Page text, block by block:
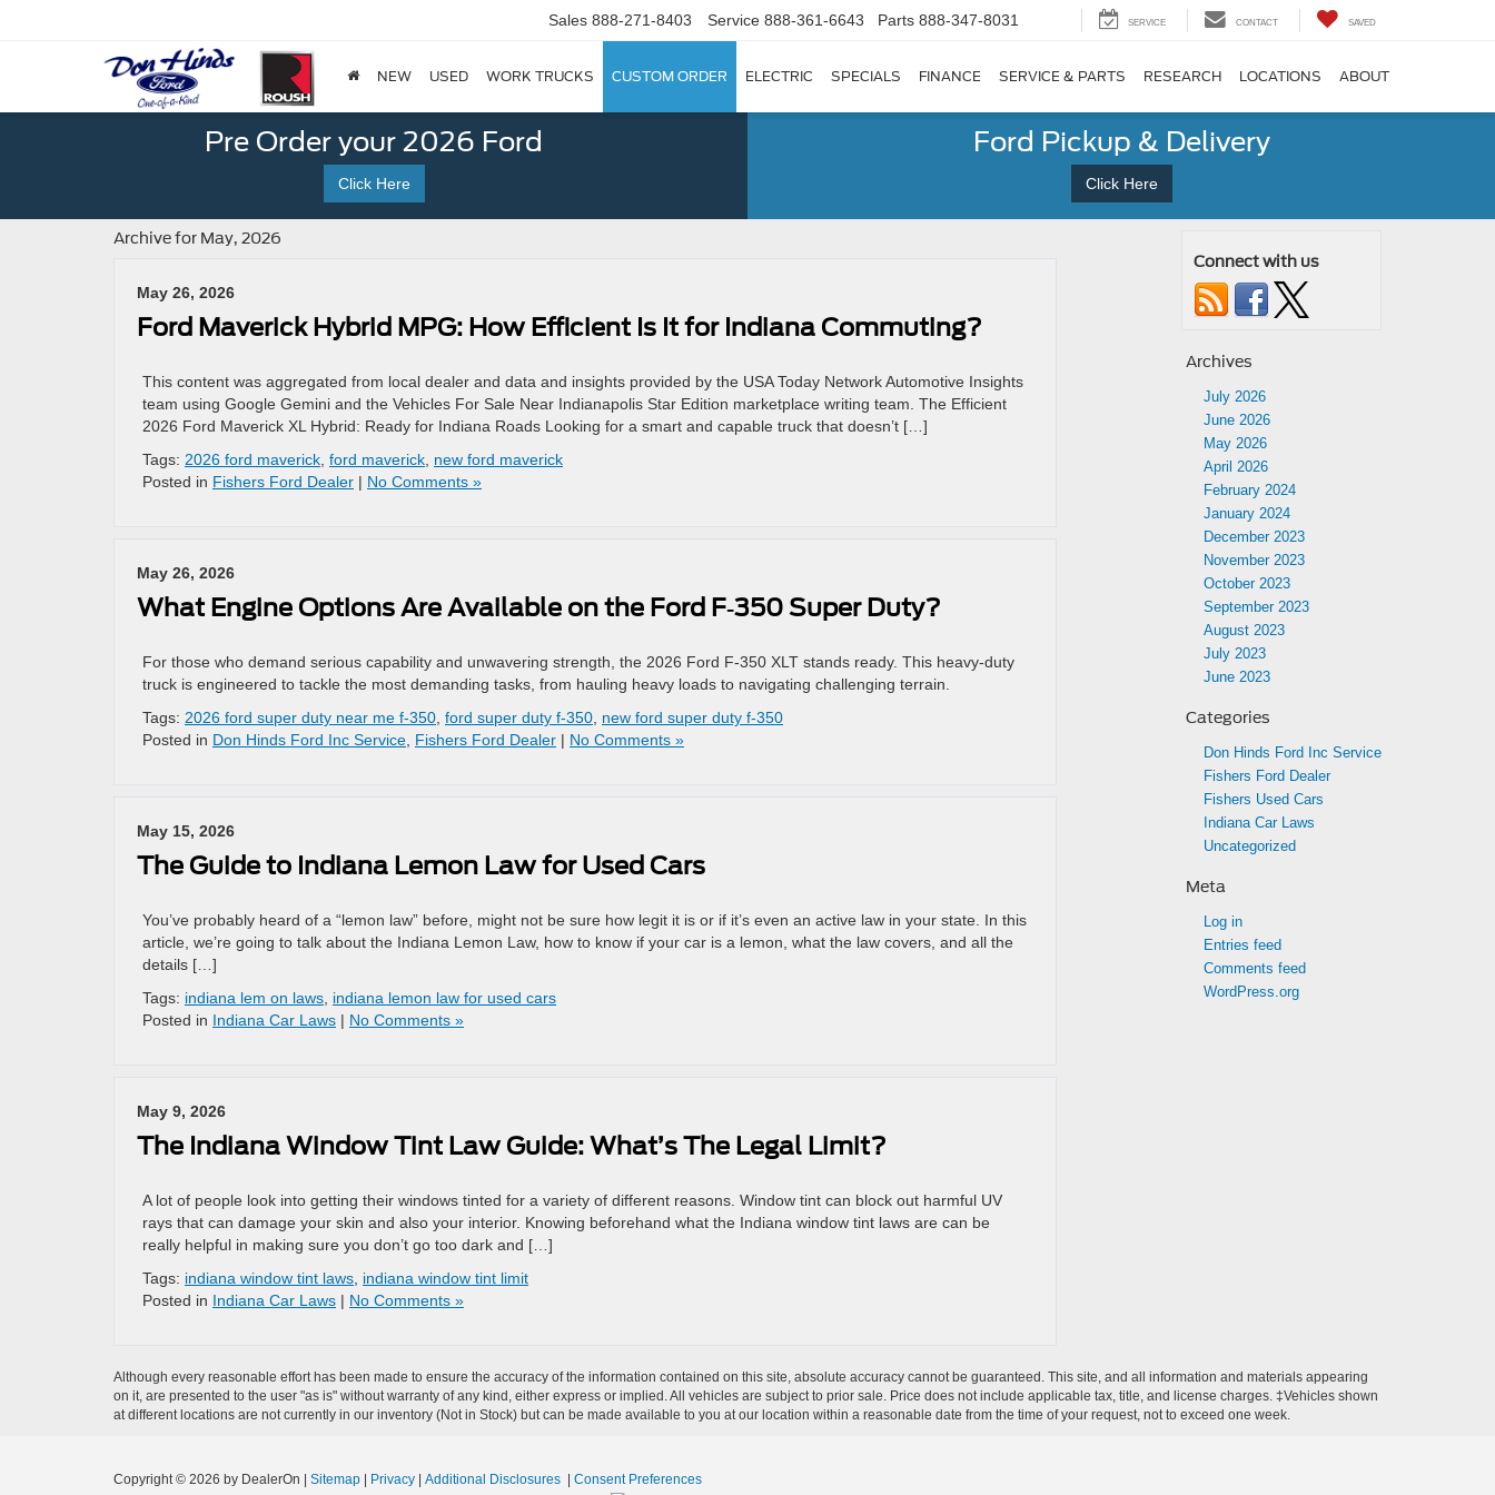
Sales 888-271-8403 Service 888-361-6643 Parts 888-347-8031 SERVICE CONTACT SAVED
NEW USED WORK TRUCKS CUSTOM ORDER ELECTRIC SPECIALS FINANCE SERVICE & PARTS RESEARCH LOCATIONS ABOUT
Pre Order your 2026 Ford
Click Here
Ford Pickup & Delivery
Click Here
Archive for May, 2026
May 26, 2026
Ford Maverick Hybrid MPG: How Efficient Is It for Indiana Commuting?
This content was aggregated from local dealer and data and insights provided by the USA Today Network Automotive Insights
team using Google Gemini and the Vehicles For Sale Near Indianapolis Star Edition marketplace writing team. The Efficient
2026 Ford Maverick XL Hybrid: Ready for Indiana Roads Looking for a smart and capable truck that doesn’t […]
Tags: 2026 ford maverick ford maverick new ford maverick
Posted in Fishers Ford Dealer | No Comments »
May 26, 2026
What Engine Options Are Available on the Ford F‑350 Super Duty?
For those who demand serious capability and unwavering strength, the 2026 Ford F-350 XLT stands ready. This heavy-duty
truck is engineered to tackle the most demanding tasks, from hauling heavy loads to navigating challenging terrain.
Tags: 2026 ford super duty near me f-350 ford super duty f-350 new ford super duty f-350
Posted in Don Hinds Ford Inc Service Fishers Ford Dealer | No Comments »
May 15, 2026
The Guide to Indiana Lemon Law for Used Cars
You’ve probably heard of a “lemon law” before, might not be sure how legit it is or if it’s even an active law in your state. In this
article, we’re going to talk about the Indiana Lemon Law, how to know if your car is a lemon, what the law covers, and all the
details […]
Tags: indiana lem on laws indiana lemon law for used cars
Posted in Indiana Car Laws | No Comments »
May 9, 2026
The Indiana Window Tint Law Guide: What’s The Legal Limit?
A lot of people look into getting their windows tinted for a variety of different reasons. Window tint can block out harmful UV
rays that can damage your skin and also your interior. Knowing beforehand what the Indiana window tint laws are can be
really helpful in making sure you don’t go too dark and […]
Tags: indiana window tint laws indiana window tint limit
Posted in Indiana Car Laws | No Comments »
Connect with us
Archives
July 2026
June 2026
May 2026
April 2026
February 2024
January 2024
December 2023
November 2023
October 2023
September 2023
August 2023
July 2023
June 2023
Categories
Don Hinds Ford Inc Service
Fishers Ford Dealer
Fishers Used Cars
Indiana Car Laws
Uncategorized
Meta
Log in
Entries feed
Comments feed
WordPress.org
Although every reasonable effort has been made to ensure the accuracy of the information contained on this site, absolute accuracy cannot be guaranteed. This site, and all information and materials appearing
on it, are presented to the user "as is" without warranty of any kind, either express or implied. All vehicles are subject to prior sale. Price does not include applicable tax, title, and license charges. ‡Vehicles shown
at different locations are not currently in our inventory (Not in Stock) but can be made available to you at our location within a reasonable date from the time of your request, not to exceed one week.
Copyright © 2026 by DealerOn Sitemap Privacy Additional Disclosures
Consent Preferences